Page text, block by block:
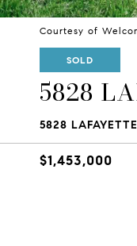
Courtesy of
SOLD
5828
5828
$1,453,000